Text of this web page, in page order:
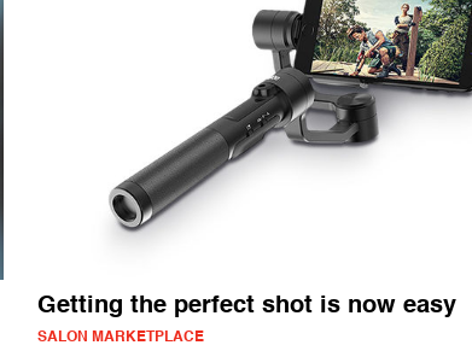
Getting the perfect shot is now easy
SALON MARKETPLACE